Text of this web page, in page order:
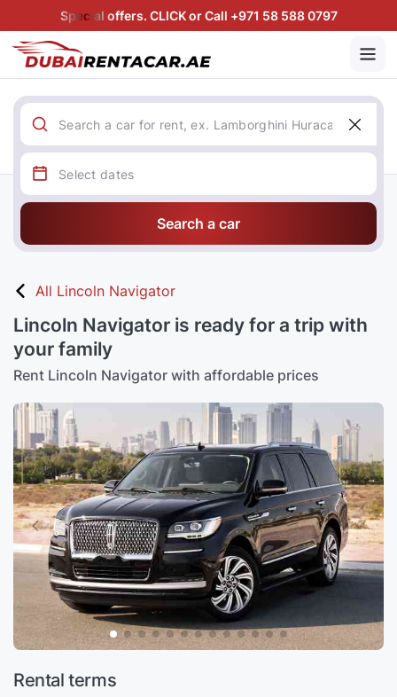
Special offers. CLICK or Call +971 58 588 0797
Search a car
All Lincoln Navigator
Lincoln Navigator is ready for a trip with
your family
Rent Lincoln Navigator with affordable prices
Rental terms